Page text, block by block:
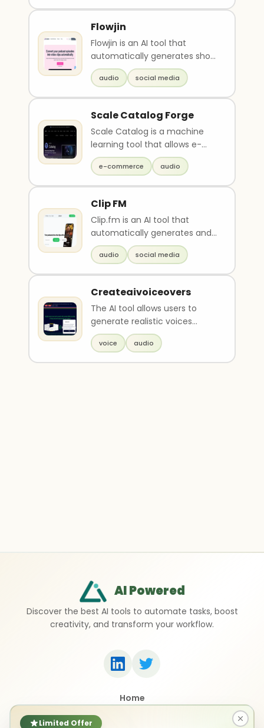
Limited Offer
Flowjin
Flowjin is an AI tool that
automatically generates short
video clips from audio content
such as podc..
audio social media
Scale Catalog Forge
Scale Catalog is a machine
learning tool that allows e-
commerce and retail teams
to create, enrich, ..
e-commerce audio
Clip FM
Clip.fm is an AI tool that
automatically generates and
optimizes short clips from
podcast and audio ..
audio social media
Createaivoiceovers
The AI tool allows users to
generate realistic voices
online, without the need for
renting a recordi..
voice audio
AI Powered
Discover the best AI tools to automate tasks, boost
creativity, and transform your workflow.
Home